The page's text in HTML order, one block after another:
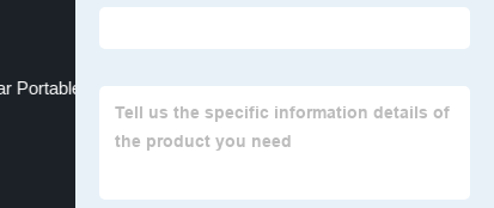
Portable Vacuum Cleaner Manufacturers